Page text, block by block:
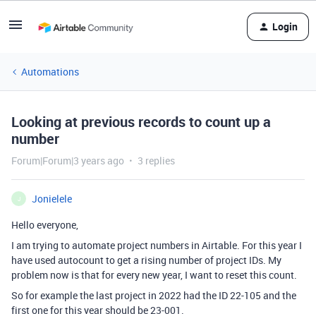
Login
Automations
Looking at previous records to count up a
number
Forum|Forum|3 years ago 3 replies
J
Jonielele
Hello everyone,
I am trying to automate project numbers in Airtable. For this year I
have used autocount to get a rising number of project IDs. My
problem now is that for every new year, I want to reset this count.
So for example the last project in 2022 had the ID 22-105 and the
first one for this year should be 23-001.